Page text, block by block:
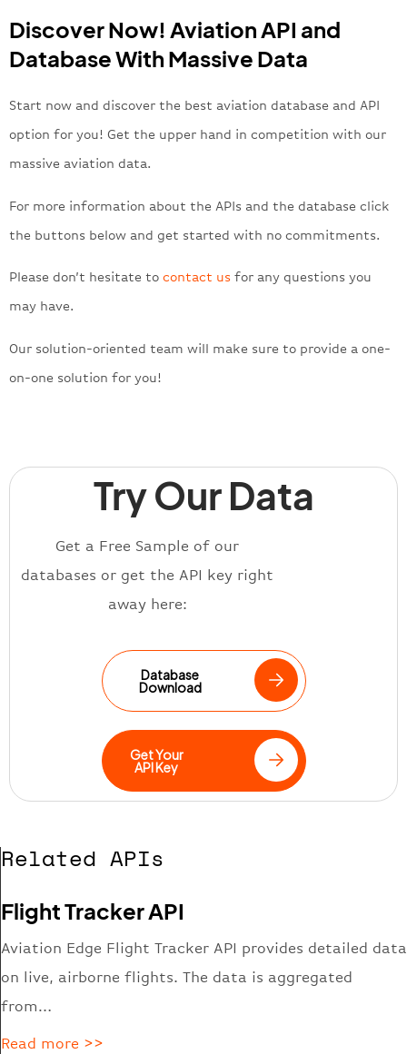
Discover Now! Aviation API and
Database With Massive Data
Start now and discover the best aviation database and API
option for you! Get the upper hand in competition with our
massive aviation data.
For more information about the APIs and the database click
the buttons below and get started with no commitments.
Please don’t hesitate to contact us for any questions you
may have.
Our solution-oriented team will make sure to provide a one-
on-one solution for you!
Try Our Data
Get a Free Sample of our
databases or get the API key right
away here:
Database
Download
Get Your
API Key
Related APIs
Flight Tracker API
Aviation Edge Flight Tracker API provides detailed data
on live, airborne flights. The data is aggregated
from…
Read more >>